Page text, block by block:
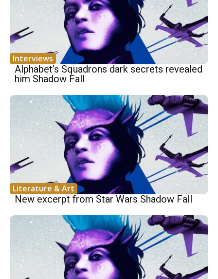
Interviews
Alphabet’s Squadrons dark secrets revealed
him Shadow Fall
Literature & Art
New excerpt from Star Wars Shadow Fall